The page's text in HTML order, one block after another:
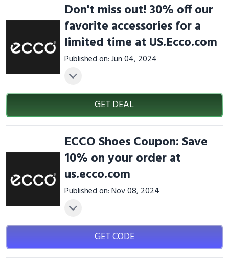
Don't miss out! 30% off our
favorite accessories for a
limited time at US.Ecco.com
Published on: Jun 04, 2024
GET DEAL
ECCO Shoes Coupon: Save
10% on your order at
us.ecco.com
Published on: Nov 08, 2024
GET CODE